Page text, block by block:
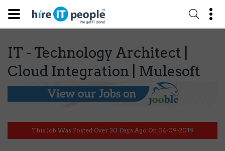
IT - Technology Architect |
Cloud Integration | Mulesoft
This Job Was Posted Over 30 Days Ago On 04-09-2019